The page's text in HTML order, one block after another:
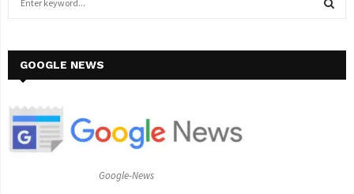
h
o
GOOGLE NEWS
Google-News